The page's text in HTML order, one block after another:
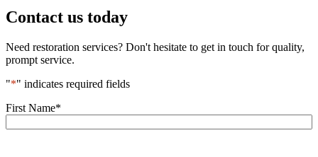
Contact us today
Need restoration services? Don't hesitate to get in touch for quality,
prompt service.
"*" indicates required fields
First Name*